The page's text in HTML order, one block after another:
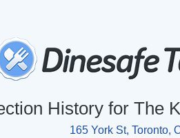
History for The
165 York St, Toronto,